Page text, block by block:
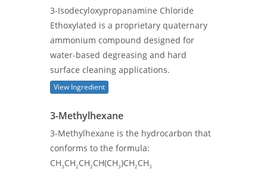
3-Isodecyloxypropanamine Chloride
Ethoxylated is a proprietary quaternary
ammonium compound designed for
water-based degreasing and hard
surface cleaning applications.
View Ingredient
3-Methylhexane
3-Methylhexane is the hydrocarbon that
conforms to the formula:
CH3 CH2 CH2 CH(CH3)CH2 CH3